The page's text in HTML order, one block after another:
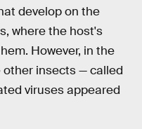
develop on the
where the host's
However, in the
insects — called
viruses appeared